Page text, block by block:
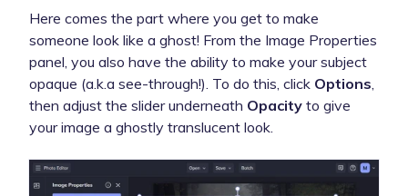
Here comes the part where you get to make
someone look like a ghost! From the Image Properties
panel, you also have the ability to make your subject
opaque (a.k.a see-through!). To do this, click Options,
then adjust the slider underneath Opacity to give
your image a ghostly translucent look.